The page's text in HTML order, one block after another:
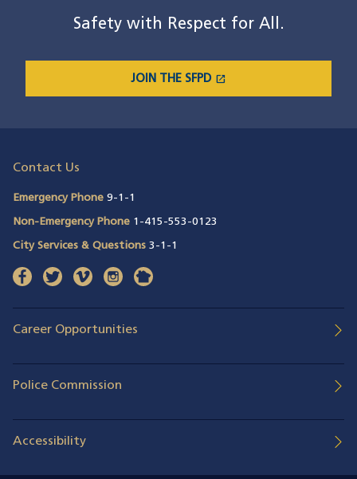
Safety with Respect for All.
JOIN THE SFPD open_in_new
(OPENS IN A NEW WINDOW)
Contact Us
Emergency Phone 9-1-1
Non-Emergency Phone 1-415-553-0123
City Services & Questions 3-1-1
facebook(opens in a new window)
twitter(opens in a new window)
vimeo(opens in a new window)
instagram(opens in a new window)
nextdoor
Career Opportunities
Police Commission
Accessibility